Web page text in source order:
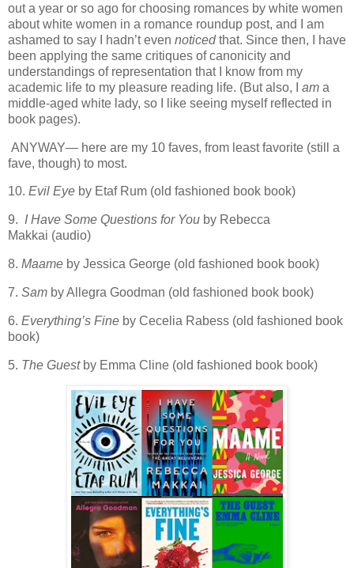
out a year or so ago for choosing romances by white women
about white women in a romance roundup post, and I am
ashamed to say I hadn’t even noticedthat. Since then, I have
been applying the same critiques of canonicity and
understandings of representation that I know from my
academic life to my pleasure reading life. (But also, I am a
middle-aged white lady, so I like seeing myself reflected in
book pages).
ANYWAY— here are my 10 faves, from least favorite (still a
fave, though) to most.
10. Evil Eye by Etaf Rum (old fashioned book book)
9. I Have Some Questions for You by Rebecca
Makkai (audio)
8. Maame by Jessica George (old fashioned book book)
7. Sam by Allegra Goodman (old fashioned book book)
6. Everything’s Fine by Cecelia Rabess (old fashioned book
book)
5. The Guestby Emma Cline (old fashioned book book)